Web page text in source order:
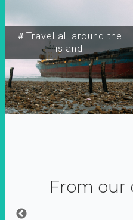
＃Travel all around the
island
From our